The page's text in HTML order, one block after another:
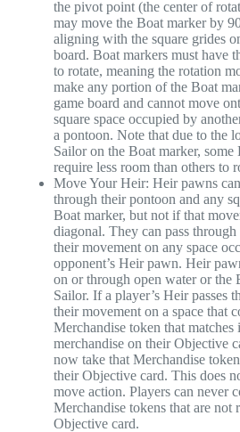
the pivot point (the center of
may move the Boat marker by
aligning with the square grides
board. Boat markers must have
to rotate, meaning the rotation
make any portion of the Boat
game board and cannot move
square space occupied by
a pontoon. Note that due to the
Sailor on the Boat marker, some
require less room than others to
Move Your Heir: Heir pawns
through their pontoon and any
Boat marker, but not if that
diagonal. They can pass
their movement on any space
opponent’s Heir pawn. Heir
on or through open water or the
Sailor. If a player’s Heir passes
their movement on a space that
Merchandise token that matches
merchandise on their Objective
now take that Merchandise
their Objective card. This does
move action. Players can never
Merchandise tokens that are not
Objective card.